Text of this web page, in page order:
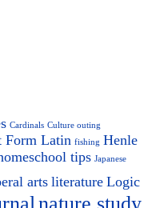
Cardinals Culture outing
Form Latin fishing Henle
tips Japanese
arts literature Logic
nature study